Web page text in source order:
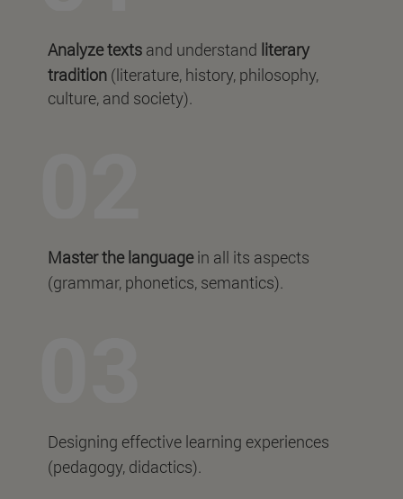
Analyze texts and understand literary
tradition (literature, history, philosophy,
culture, and society).
Master the languagein all its aspects
(grammar, phonetics, semantics).
Designing effective learning experiences
(pedagogy, didactics).